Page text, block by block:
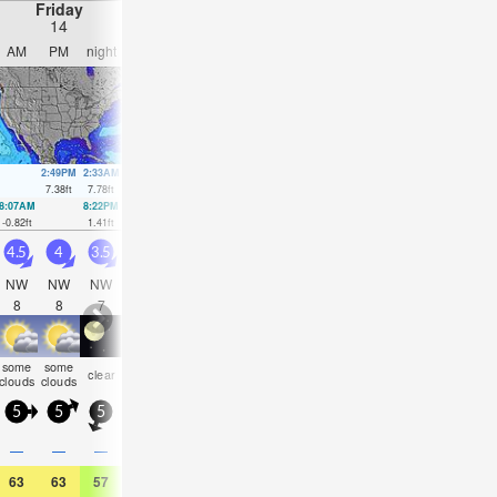
Friday
14
AM PM night
2:49PM
7.38ft
2:33AM
7.78ft
8:07AM
-0.82ft
8:22PM
1.41ft
4.5
NW
8
4
NW
8
3.5
NW
7
some
clouds
some
clouds clear
5 5 5
— — —
63 63 57